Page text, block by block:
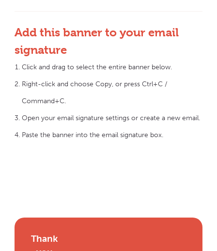
Add this banner to your email
signature
Click and drag to select the entire banner below.
Right-click and choose Copy, or press Ctrl+C /
Command+C.
Open your email signature settings or create a new email.
Paste the banner into the email signature box.
Thank